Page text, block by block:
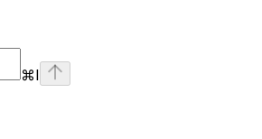
⌘I